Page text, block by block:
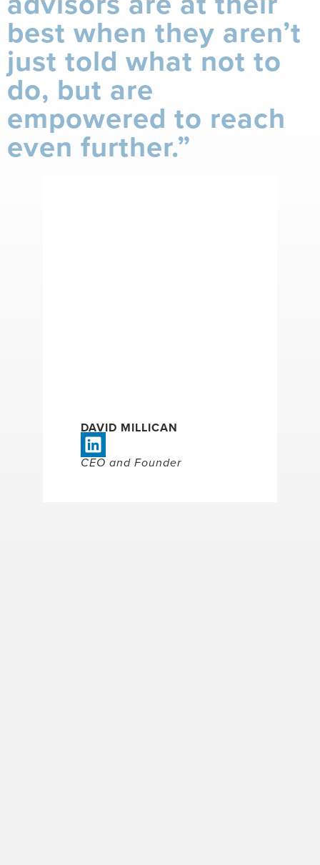
best when they aren’t
just told what not to
do, but are
empowered to reach
even further.”
DAVID MILLICAN
CEO and Founder